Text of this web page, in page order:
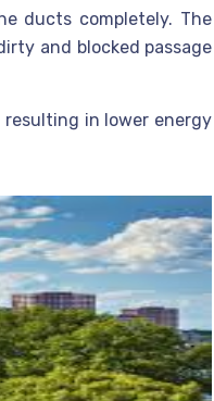
ducts completely. The
and blocked passage
resulting in lower energy